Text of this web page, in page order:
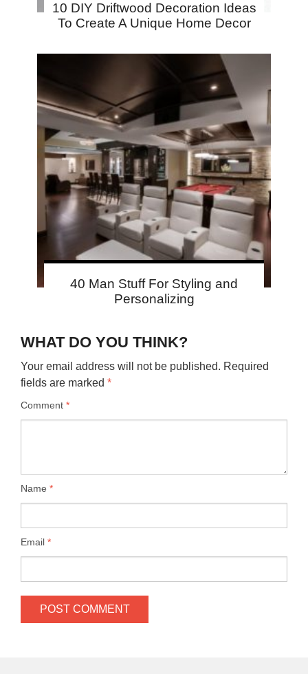
10 DIY Driftwood Decoration Ideas
To Create A Unique Home Decor
40 Man Stuff For Styling and
Personalizing
WHAT DO YOU THINK?
Your email address will not be published. Required
fields are marked *
Comment *
Name *
Email *